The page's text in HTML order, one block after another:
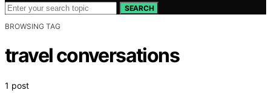
SEARCH
BROWSING TAG
travel conversations
1 post